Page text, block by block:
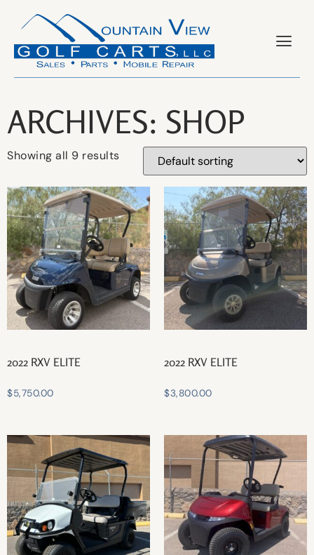
ARCHIVES: SHOP
Showing all 9 results
2022 RXV ELITE
$5,750.00
2022 RXV ELITE
$3,800.00